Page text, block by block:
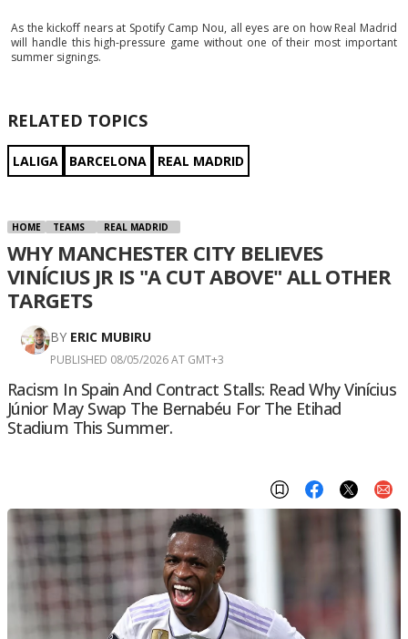
As the kickoff nears at Spotify Camp Nou, all eyes are on how Real Madrid
will handle this high-pressure game without one of their most important
summer signings.
RELATED TOPICS
LALIGA BARCELONA REAL MADRID
HOME TEAMS REAL MADRID
WHY MANCHESTER CITY BELIEVES
VINÍCIUS JR IS "A CUT ABOVE" ALL OTHER
TARGETS
BY ERIC MUBIRU
PUBLISHED 08/05/2026 AT GMT+3
Racism In Spain And Contract Stalls: Read Why Vinícius
Júnior May Swap The Bernabéu For The Etihad
Stadium This Summer.